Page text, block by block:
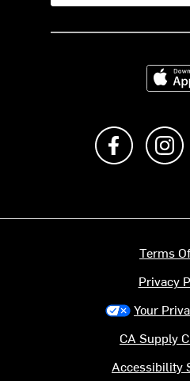
Like us
Terms
Privacy
Your
CA Supply
Accessibility